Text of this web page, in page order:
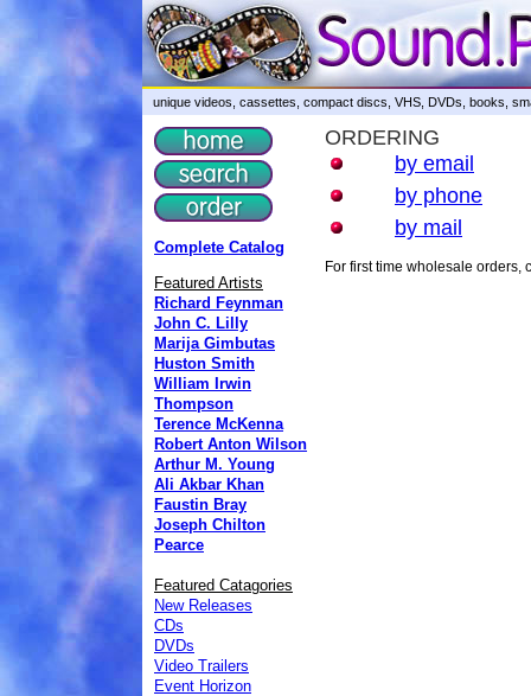
unique videos, cassettes, compact discs, VHS, DVDs, books,
Complete Catalog
Featured Artists
Richard Feynman
John C. Lilly
Marija Gimbutas
Huston Smith
William Irwin
Thompson
Terence McKenna
Robert Anton Wilson
Arthur M. Young
Ali Akbar Khan
Faustin Bray
Joseph Chilton
Pearce
Featured Catagories
New Releases
CDs
DVDs
Video Trailers
Event Horizon
ORDERING
by email
by phone
by mail
For first time wholesale orders,